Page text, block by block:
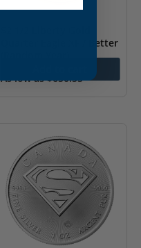
Quarter Eagle XF / Better
As low as$650.55